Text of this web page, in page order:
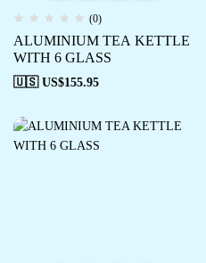
(0)
ALUMINIUM TEA KETTLE
WITH 6 GLASS
🇺🇸 US$155.95